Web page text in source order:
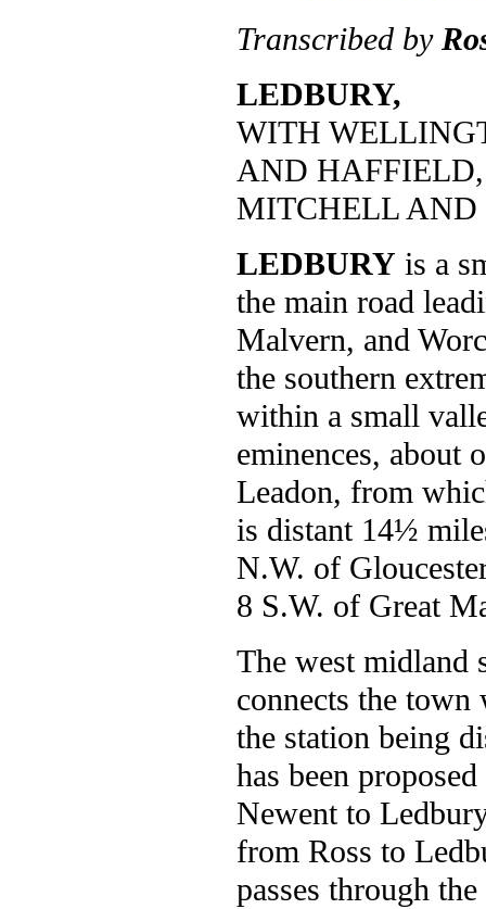
Transcribed by
LEDBURY,
WITH
AND HAFFIELD,
MITCHELL AND
LEDBURY is a
the main road
Malvern, and
the southern
within a small
eminences, about
Leadon, from
is distant 14½
N.W. of
8 S.W. of Great
The west midland
connects the
the station being
has been
Newent to
from Ross to
passes through